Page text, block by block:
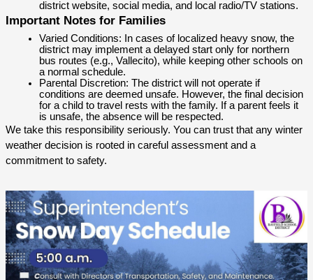
district website, social media, and local radio/TV stations.
Important Notes for Families
Varied Conditions: In cases of localized heavy snow, the
district may implement a delayed start only for northern
bus routes (e.g., Vallecito), while keeping other schools on
a normal schedule.
Parental Discretion: The district will not operate if
conditions are deemed unsafe. However, the final decision
for a child to travel rests with the family. If a parent feels it
is unsafe, the absence will be respected.
We take this responsibility seriously. You can trust that any winter
weather decision is rooted in careful assessment and a
commitment to safety.